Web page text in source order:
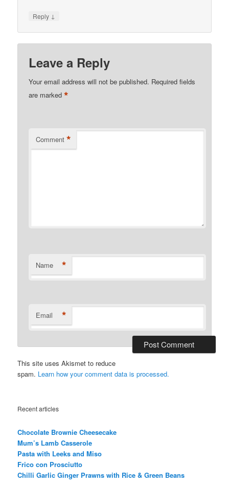
Reply ↓
Leave a Reply
Your email address will not be published. Required fields
are marked*
Comment *
Name *
Email *
This site uses Akismet to reduce
spam. Learn how your comment data is processed.
Recent articles
Chocolate Brownie Cheesecake
Mum’s Lamb Casserole
Pasta with Leeks and Miso
Frico con Prosciutto
Chilli Garlic Ginger Prawns with Rice & Green Beans